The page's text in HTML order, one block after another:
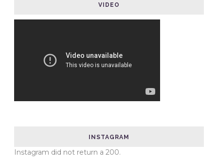
VIDEO
INSTAGRAM
Instagram did not return a 200.